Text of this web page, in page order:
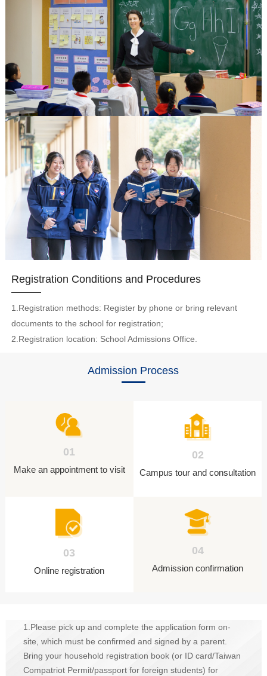
Registration Conditions and Procedures
1.Registration methods: Register by phone or bring relevant
documents to the school for registration;
2.Registration location: School Admissions Office.
Admission Process
01
Make an appointment to visit
02
Campus tour and consultation
03
Online registration
04
Admission confirmation
1.Please pick up and complete the application form on-
site, which must be confirmed and signed by a parent.
Bring your household registration book (or ID card/Taiwan
Compatriot Permit/passport for foreign students) for